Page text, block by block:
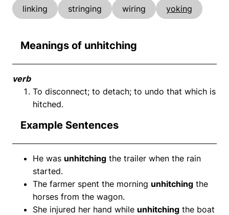
linking
stringing wiring yoking
Meanings of unhitching
verb
To disconnect; to detach; to undo that which is
hitched.
Example Sentences
He was unhitching the trailer when the rain
started.
The farmer spent the morning unhitching the
horses from the wagon.
She injured her hand while unhitching the boat